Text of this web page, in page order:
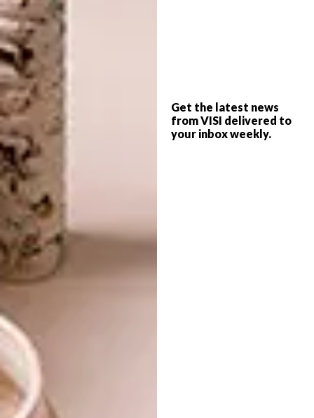
Get the latest news
from VISI delivered to
your inbox weekly.
Cromia 1369 tiles by Giovanni de Maio add a
pop of colour to the one of the three en-suite
Designed with privacy and comfort in mind,
the villa boasts three en-suite bedrooms and
such as the laundry and storage, are
discreetly set apart.
Inside, natural materials such as wood, linen,
rattan and stone define the spaces. These
diverse textures and tones create an